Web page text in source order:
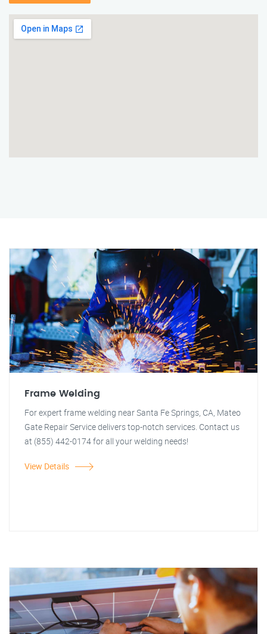
Frame Welding
For expert frame welding near Santa Fe Springs, CA, Mateo
Gate Repair Service delivers top-notch services. Contact us
at (855) 442-0174 for all your welding needs!
View Details